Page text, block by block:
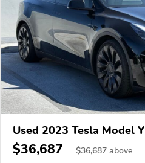
Used 2023 Tesla Model Y
$36,687 $36,687 above